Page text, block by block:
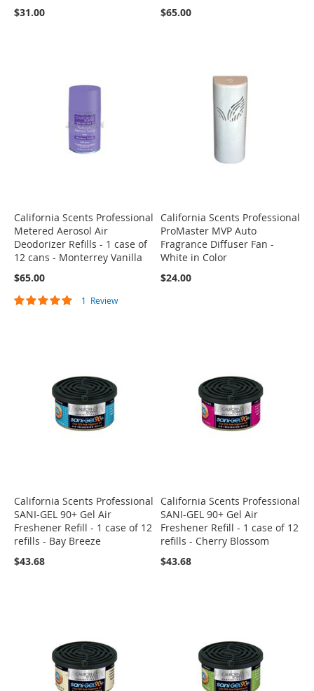
$31.00
$65.00
California Scents Professional
Metered Aerosol Air
Deodorizer Refills - 1 case of
12 cans - Monterrey Vanilla
$65.00
Rating:
1 Review
California Scents Professional
ProMaster MVP Auto
Fragrance Diffuser Fan -
White in Color
$24.00
California Scents Professional
SANI-GEL 90+ Gel Air
Freshener Refill - 1 case of 12
refills - Bay Breeze
$43.68
California Scents Professional
SANI-GEL 90+ Gel Air
Freshener Refill - 1 case of 12
refills - Cherry Blossom
$43.68